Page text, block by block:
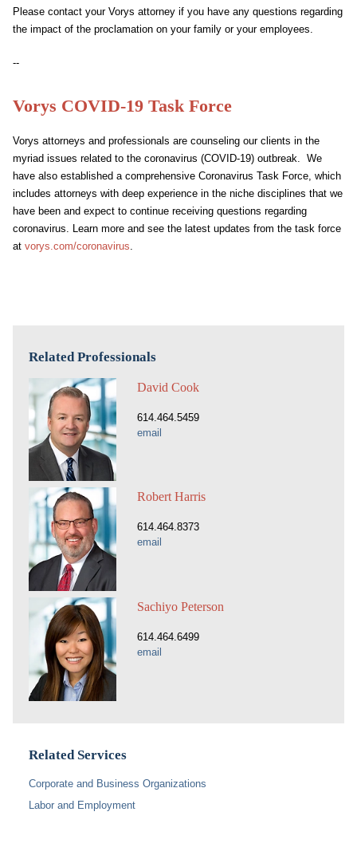
Please contact your Vorys attorney if you have any questions regarding
the impact of the proclamation on your family or your employees.
--
Vorys COVID-19 Task Force
Vorys attorneys and professionals are counseling our clients in the
myriad issues related to the coronavirus (COVID-19) outbreak. We
have also established a comprehensive Coronavirus Task Force, which
includes attorneys with deep experience in the niche disciplines that we
have been and expect to continue receiving questions regarding
coronavirus. Learn more and see the latest updates from the task force
at vorys.com/coronavirus
Related Professionals
David Cook
614.464.5459
email
Robert Harris
614.464.8373
email
Sachiyo Peterson
614.464.6499
email
Related Services
Corporate and Business Organizations
Labor and Employment